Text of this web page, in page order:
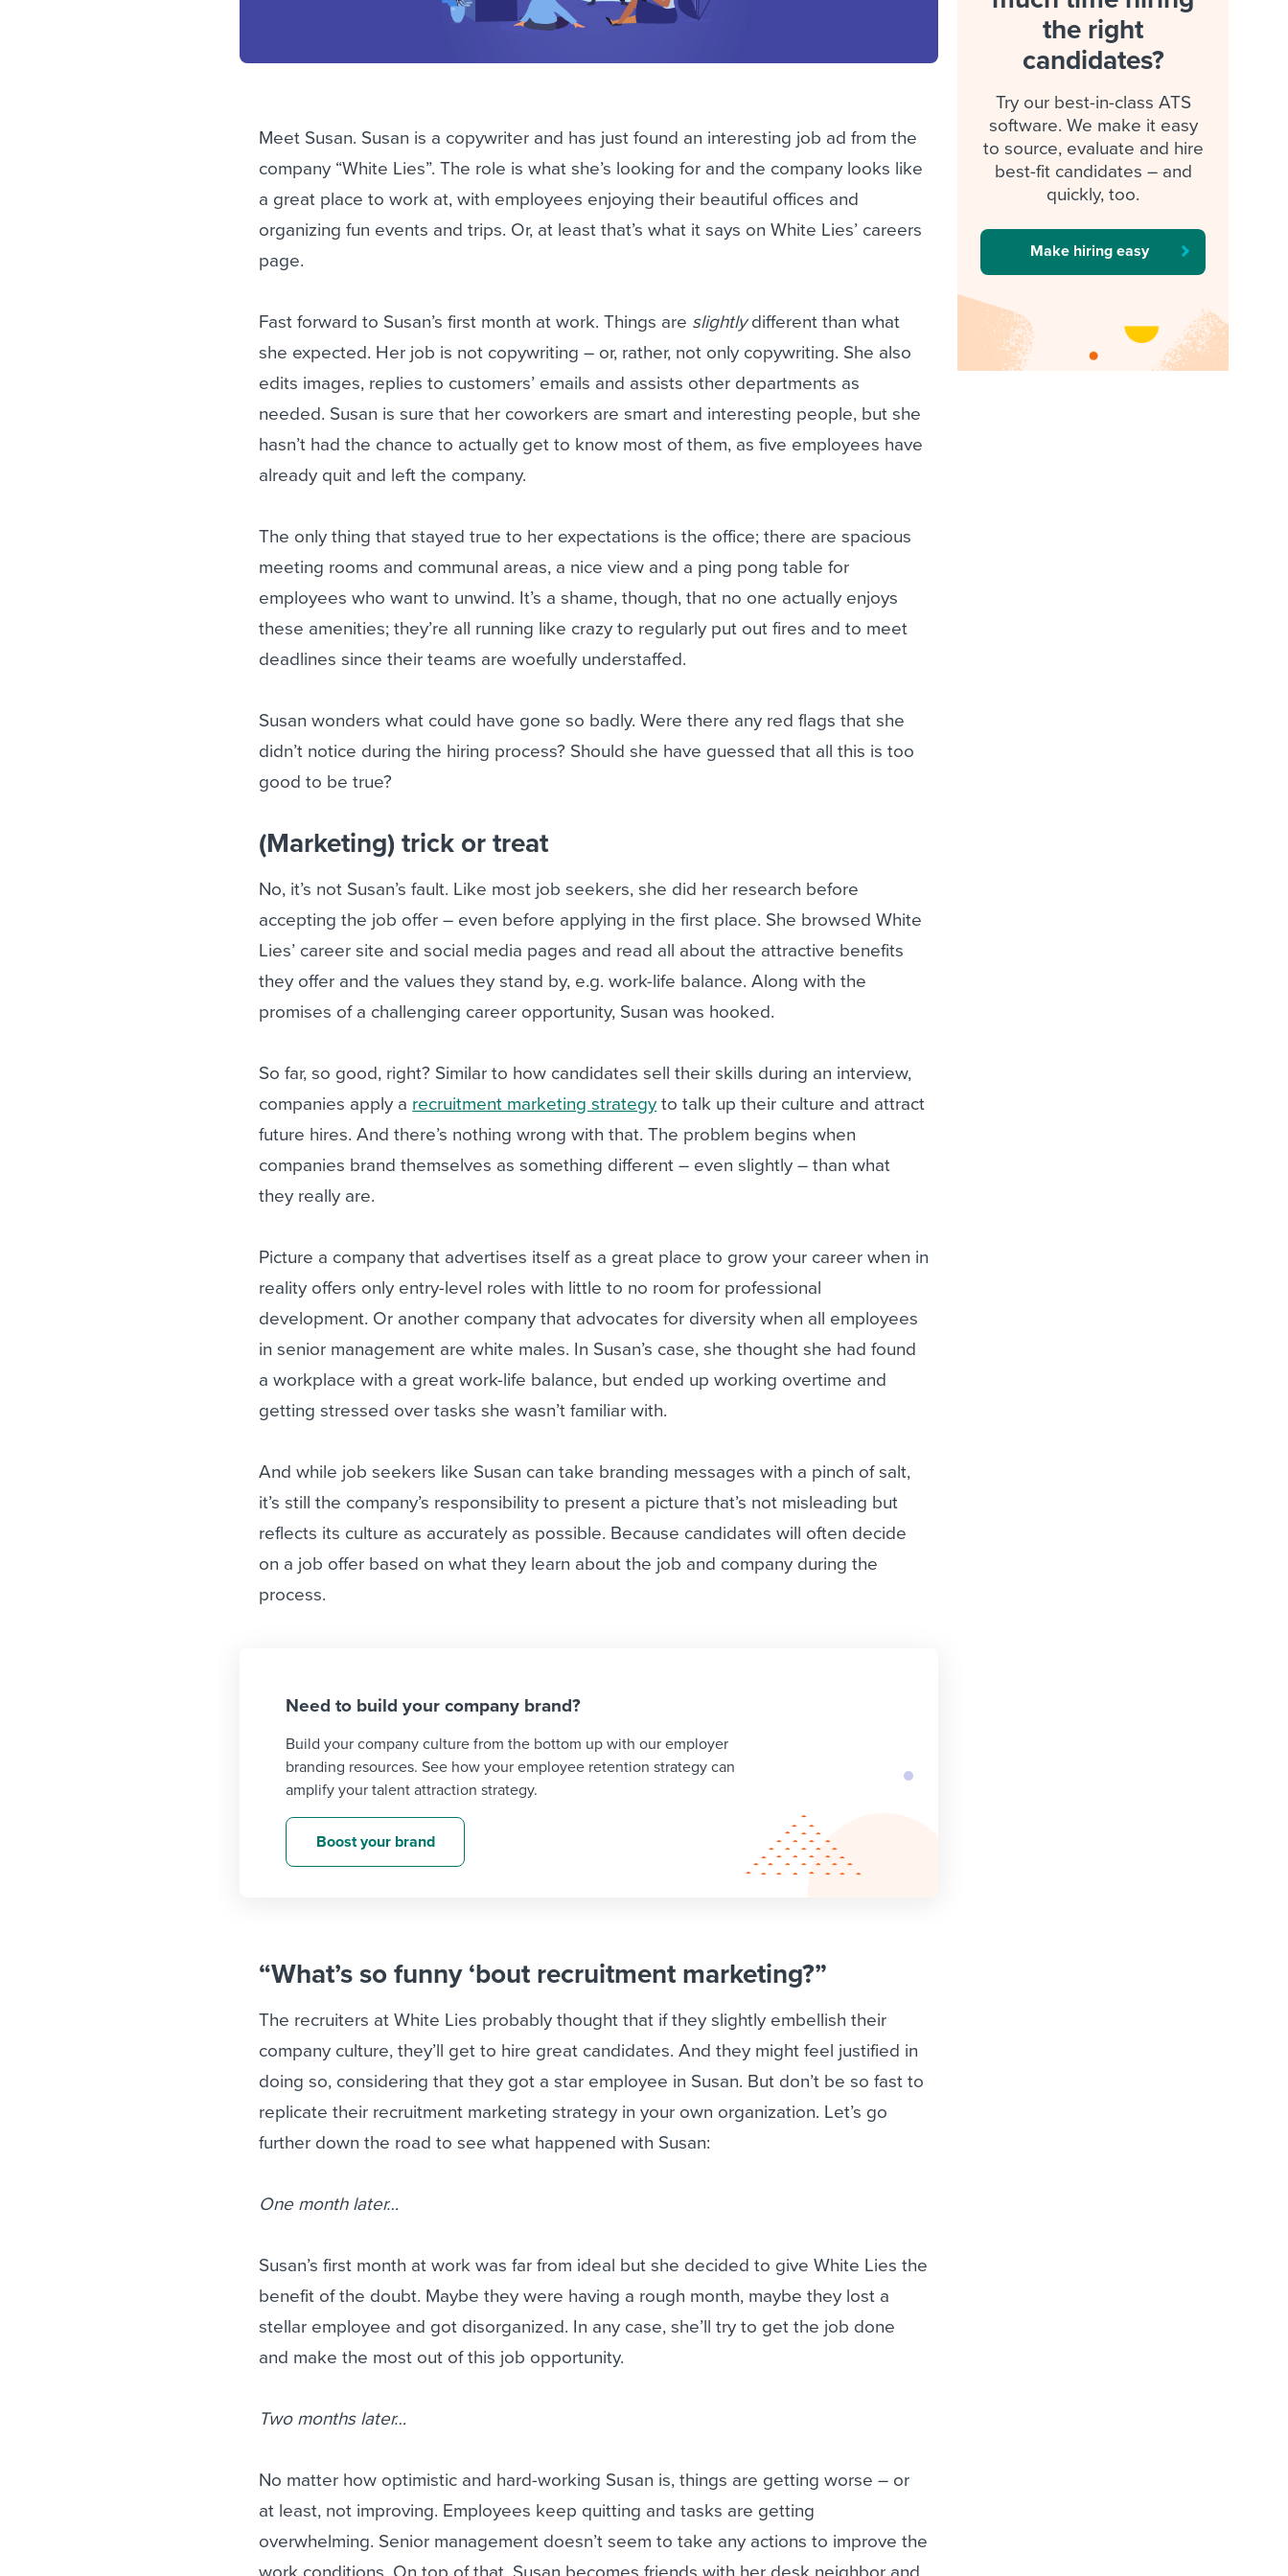
Meet Susan. Susan is a copywriter and has just found an interesting job ad from the
company “White Lies”. The role is what she’s looking for and the company looks like
a great place to work at, with employees enjoying their beautiful offices and
organizing fun events and trips. Or, at least that’s what it says on White Lies’ careers
page.
Fast forward to Susan’s first month at work. Things are slightlydifferent than what
she expected. Her job is not copywriting – or, rather, not only copywriting. She also
edits images, replies to customers’ emails and assists other departments as
needed. Susan is sure that her coworkers are smart and interesting people, but she
hasn’t had the chance to actually get to know most of them, as five employees have
already quit and left the company.
The only thing that stayed true to her expectations is the office; there are spacious
meeting rooms and communal areas, a nice view and a ping pong table for
employees who want to unwind. It’s a shame, though, that no one actually enjoys
these amenities; they’re all running like crazy to regularly put out fires and to meet
deadlines since their teams are woefully understaffed.
Susan wonders what could have gone so badly. Were there any red flags that she
didn’t notice during the hiring process? Should she have guessed that all this is too
good to be true?
(Marketing) trick or treat
No, it’s not Susan’s fault. Like most job seekers, she did her research before
accepting the job offer – even before applying in the first place. She browsed White
Lies’ career site and social media pages and read all about the attractive benefits
they offer and the values they stand by, e.g. work-life balance. Along with the
promises of a challenging career opportunity, Susan was hooked.
So far, so good, right? Similar to how candidates sell their skills during an interview,
companies apply a recruitment marketing strategy to talk up their culture and attract
future hires. And there’s nothing wrong with that. The problem begins when
companies brand themselves as something different – even slightly – than what
they really are.
Picture a company that advertises itself as a great place to grow your career when in
reality offers only entry-level roles with little to no room for professional
development. Or another company that advocates for diversity when all employees
in senior management are white males. In Susan’s case, she thought she had found
a workplace with a great work-life balance, but ended up working overtime and
getting stressed over tasks she wasn’t familiar with.
And while job seekers like Susan can take branding messages with a pinch of salt,
it’s still the company’s responsibility to present a picture that’s not misleading but
reflects its culture as accurately as possible. Because candidates will often decide
on a job offer based on what they learn about the job and company during the
process.
Need to build your company brand?
Build your company culture from the bottom up with our employer
branding resources. See how your employee retention strategy can
amplify your talent attraction strategy.
Boost your brand
“What’s so funny ‘bout recruitment marketing?”
The recruiters at White Lies probably thought that if they slightly embellish their
company culture, they’ll get to hire great candidates. And they might feel justified in
doing so, considering that they got a star employee in Susan. But don’t be so fast to
replicate their recruitment marketing strategy in your own organization. Let’s go
further down the road to see what happened with Susan:
One month later…
Susan’s first month at work was far from ideal but she decided to give White Lies the
benefit of the doubt. Maybe they were having a rough month, maybe they lost a
stellar employee and got disorganized. In any case, she’ll try to get the job done
and make the most out of this job opportunity.
Two months later…
No matter how optimistic and hard-working Susan is, things are getting worse – or
at least, not improving. Employees keep quitting and tasks are getting
overwhelming. Senior management doesn’t seem to take any actions to improve the
the right
candidates?
Try our best-in-class ATS
software. We make it easy
to source, evaluate and hire
best-fit candidates – and
quickly, too.
Make hiring easy